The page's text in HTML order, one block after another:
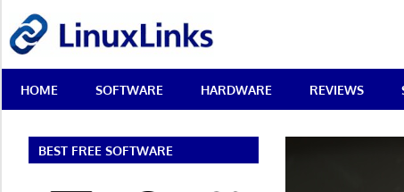
content
Best
Free
Linux
HOME SOFTWARE HARDWARE REVIEWS
BEST FREE SOFTWARE